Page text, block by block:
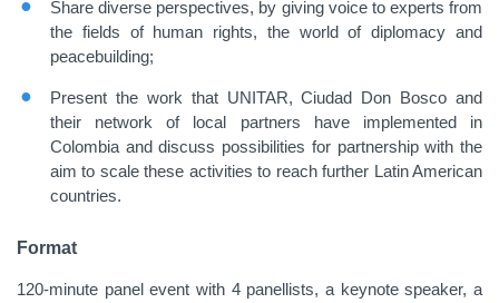
Share diverse perspectives, by giving voice to experts from
the fields of human rights, the world of diplomacy and
peacebuilding;
Present the work that UNITAR, Ciudad Don Bosco and
their network of local partners have implemented in
Colombia and discuss possibilities for partnership with the
aim to scale these activities to reach further Latin American
countries.
Format
120-minute panel event with 4 panellists, a keynote speaker, a